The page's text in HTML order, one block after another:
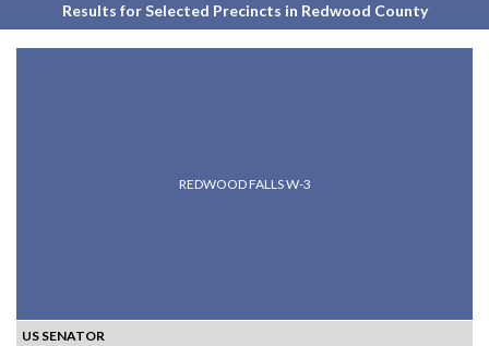
Results for Selected Precincts in Redwood County
REDWOOD FALLS W-3
US SENATOR